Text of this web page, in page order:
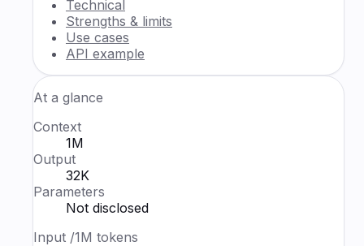
Technical
Strengths & limits
Use cases
API example
At a glance
Context
1M
Output
32K
Parameters
Not disclosed
Input /1M tokens